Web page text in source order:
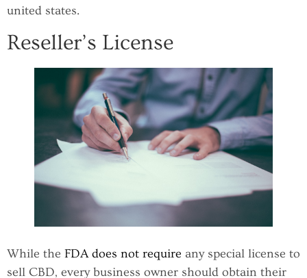
united states.
Reseller’s License
While the FDA does not require any special license to
sell CBD, every business owner should obtain their